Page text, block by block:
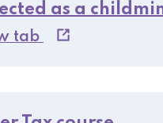
as a
tab